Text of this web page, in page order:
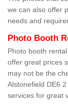
we can also offer
needs and
Photo Booth
Photo booth
offer great prices
may not be the
Alstonefield DE6
services for great